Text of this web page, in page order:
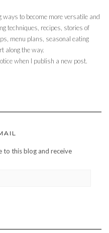
to become more versatile and
techniques, recipes, stories of
menu plans, seasonal eating
along the way.
when I publish a new post.
to this blog and receive